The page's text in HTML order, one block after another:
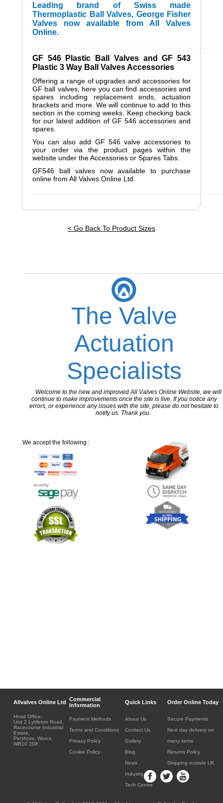
Leading brand of Swiss made
Thermoplastic Ball Valves, George Fisher
Valves now available from All Valves
Online.
GF 546 Plastic Ball Valves and GF 543
Plastic 3 Way Ball Valves Accessories
Offering a range of upgrades and accessories for
GF ball valves, here you can find accessories and
spares including replacement ends, actuation
brackets and more. We will continue to add to this
section in the coming weeks. Keep checking back
for our latest addition of GF 546 accessories and
spares.
You can also add GF 546 valve accessories to
your order via the product pages within the
website under the Accessories or Spares Tabs.
GF546 ball valves now available to purchase
online from All Valves Online Ltd.
< Go Back To Product Sizes
The Valve
Actuation
Specialists
Welcome to the new and improved All Valves Online Website, we will
continue to make improvements once the site is live. If you notice any
errors, or experience any issues with the site, please do not hesitate to
notify us. Thank you.
We accept the following :
Allvalves Online Ltd Commercial
Information
Quick Links Order Online Today
Head Office:
Unit 2 Lyttleton Road,
Racecourse Industrial
Estate,
Pershore, Worcs.
WR10 2DF.
Payment Methods
Terms and Conditions
Privacy Policy
Cookie Policy
About Us
Contact Us
Gallery
Blog
News
Industry
Tech Centre
Secure Payments
Next day delivery on
many items
Returns Policy
Shipping outside UK